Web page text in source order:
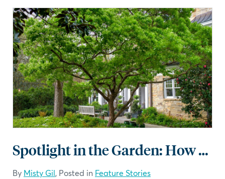
Spotlight in the Garden: How to Use Specimen Plants in Landscape Design
By Misty Gil, Posted in Feature Stories